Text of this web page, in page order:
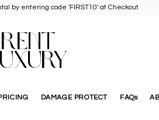
by entering code 'FIRST10' at Checkout
RENT
DAMAGE PROTECT FAQs